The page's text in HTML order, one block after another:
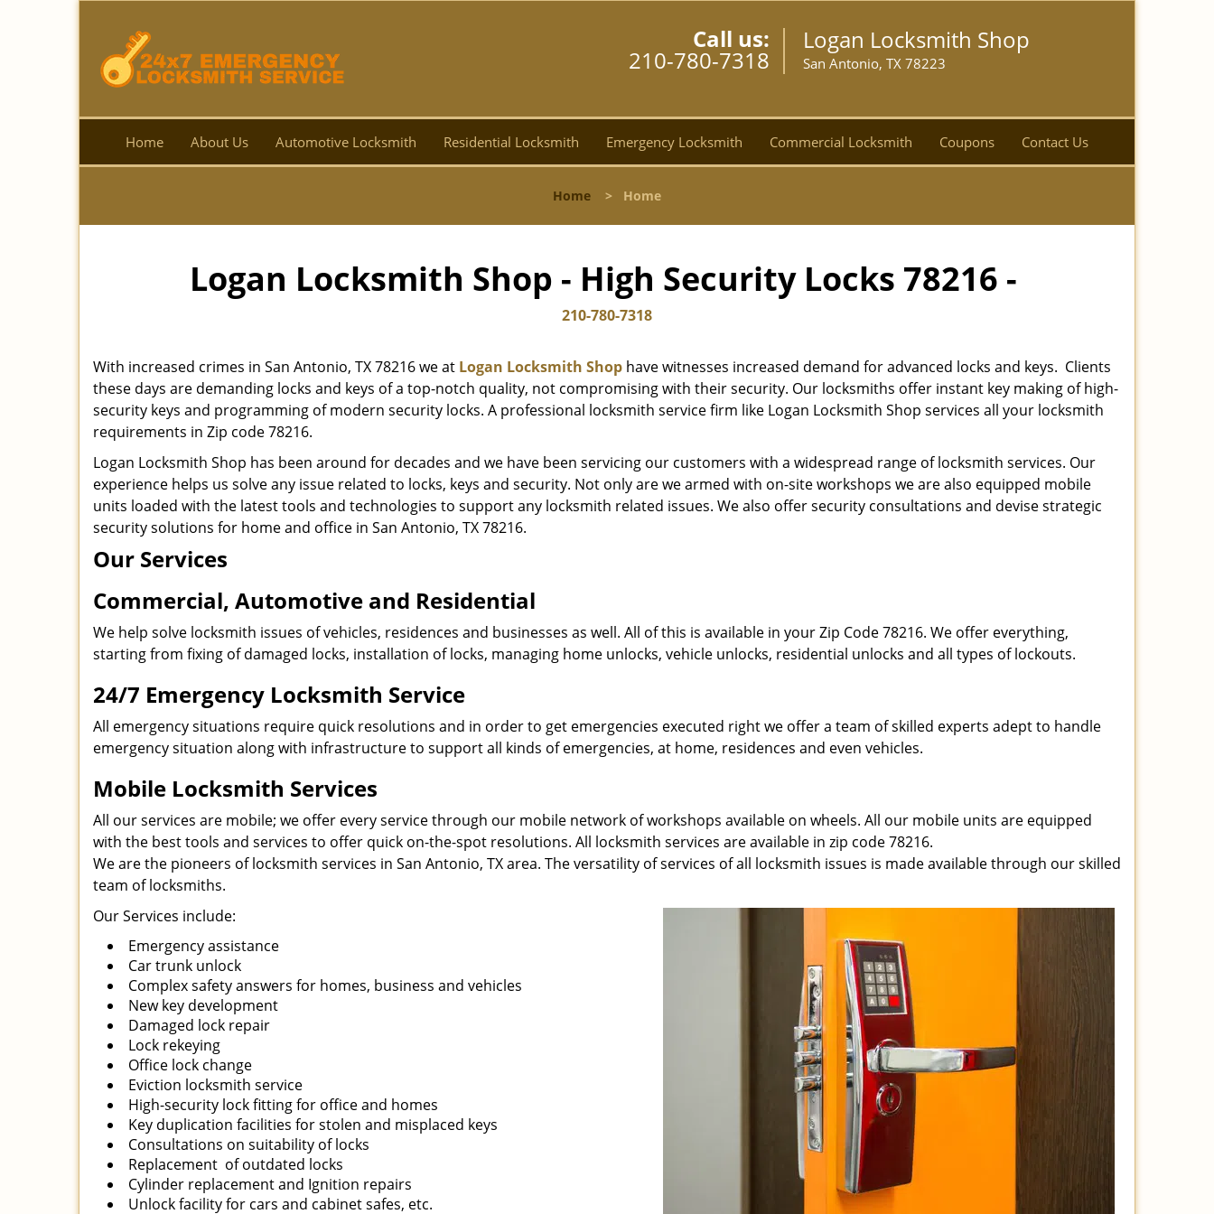
Call us:
210-780-7318
Logan Locksmith Shop
San Antonio, TX 78223
Home About Us Automotive Locksmith Residential Locksmith Emergency Locksmith Commercial Locksmith Coupons Contact Us
Home > Home
Logan Locksmith Shop - High Security Locks 78216 -
210-780-7318
With increased crimes in San Antonio, TX 78216 we at Logan Locksmith Shop have witnesses increased demand for advanced locks and keys. Clients
these days are demanding locks and keys of a top-notch quality, not compromising with their security. Our locksmiths offer instant key making of high-
security keys and programming of modern security locks. A professional locksmith service firm like Logan Locksmith Shop services all your locksmith
requirements in Zip code 78216.
Logan Locksmith Shop has been around for decades and we have been servicing our customers with a widespread range of locksmith services. Our
experience helps us solve any issue related to locks, keys and security. Not only are we armed with on-site workshops we are also equipped mobile
units loaded with the latest tools and technologies to support any locksmith related issues. We also offer security consultations and devise strategic
security solutions for home and office in San Antonio, TX 78216.
Our Services
Commercial, Automotive and Residential
We help solve locksmith issues of vehicles, residences and businesses as well. All of this is available in your Zip Code 78216. We offer everything,
starting from fixing of damaged locks, installation of locks, managing home unlocks, vehicle unlocks, residential unlocks and all types of lockouts.
24/7 Emergency Locksmith Service
All emergency situations require quick resolutions and in order to get emergencies executed right we offer a team of skilled experts adept to handle
emergency situation along with infrastructure to support all kinds of emergencies, at home, residences and even vehicles.
Mobile Locksmith Services
All our services are mobile; we offer every service through our mobile network of workshops available on wheels. All our mobile units are equipped
with the best tools and services to offer quick on-the-spot resolutions. All locksmith services are available in zip code 78216.
We are the pioneers of locksmith services in San Antonio, TX area. The versatility of services of all locksmith issues is made available through our skilled
team of locksmiths.
Our Services include:
Emergency assistance
Car trunk unlock
Complex safety answers for homes, business and vehicles
New key development
Damaged lock repair
Lock rekeying
Office lock change
Eviction locksmith service
High-security lock fitting for office and homes
Key duplication facilities for stolen and misplaced keys
Consultations on suitability of locks
Replacement of outdated locks
Cylinder replacement and Ignition repairs
Unlock facility for cars and cabinet safes, etc.